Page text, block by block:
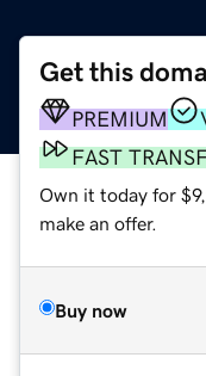
Get this
PREMIUM
FAST
Own it today for
make an offer.
Buy now